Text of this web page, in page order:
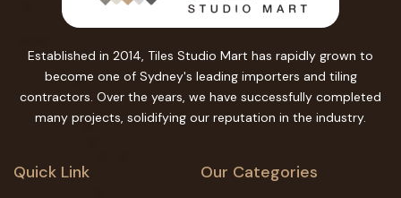
Established in 2014, Tiles Studio Mart has rapidly grown to
become one of Sydney's leading importers and tiling
contractors. Over the years, we have successfully completed
many projects, solidifying our reputation in the industry.
Quick Link Our Categories